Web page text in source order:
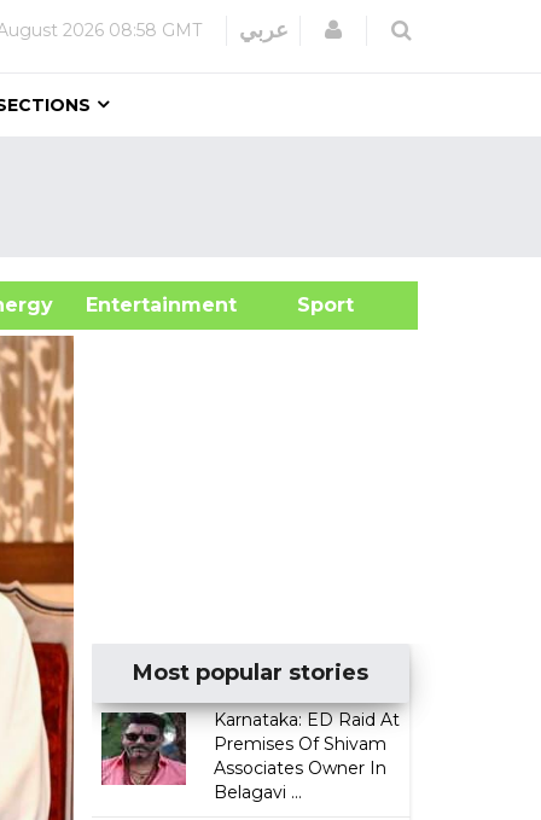
2026 08:58 GMT عربي Login
Sport
Most popular stories
Karnataka: ED Raid At
Premises Of Shivam
Associates Owner In
Belagavi ...